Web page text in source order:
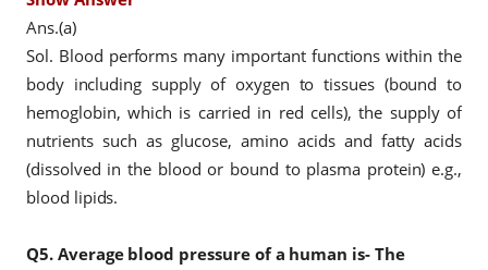
Ans.(a)
Sol. Blood performs many important functions within the
body including supply of oxygen to tissues (bound to
hemoglobin, which is carried in red cells), the supply of
nutrients such as glucose, amino acids and fatty acids
(dissolved in the blood or bound to plasma protein) e.g.,
blood lipids.
Q5. Average blood pressure of a human is- The